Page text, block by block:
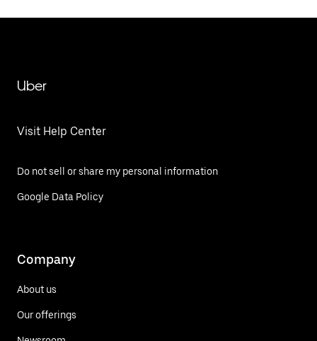
Uber
Visit Help Center
Do not sell or share my personal information
Google Data Policy
Company
About us
Our offerings